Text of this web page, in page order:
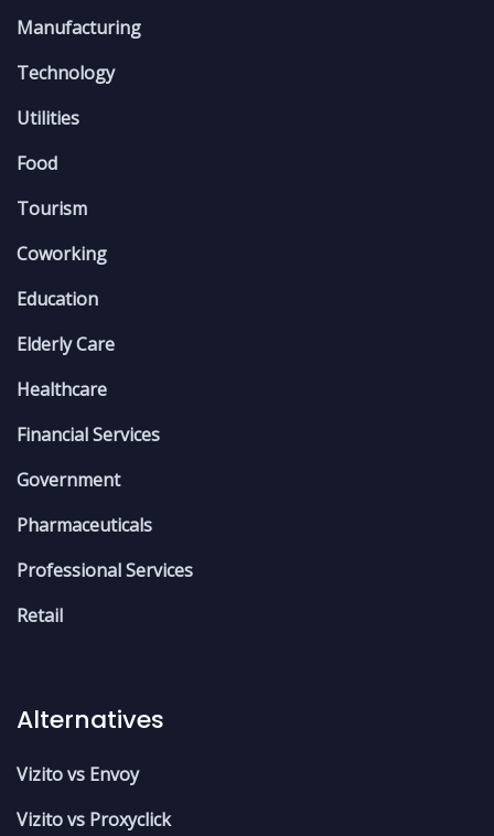
Manufacturing
Technology
Utilities
Food
Tourism
Coworking
Education
Elderly Care
Healthcare
Financial Services
Government
Pharmaceuticals
Professional Services
Retail
Alternatives
Vizito vs Envoy
Vizito vs Proxyclick